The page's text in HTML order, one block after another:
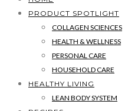
PRODUCT SPOTLIGHT
COLLAGEN SCIENCES
HEALTH & WELLNESS
PERSONAL CARE
HOUSEHOLD CARE
HEALTHY LIVING
LEAN BODY SYSTEM